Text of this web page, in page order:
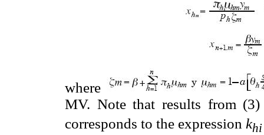
where
MV. Note that results from
corresponds to the expression khi